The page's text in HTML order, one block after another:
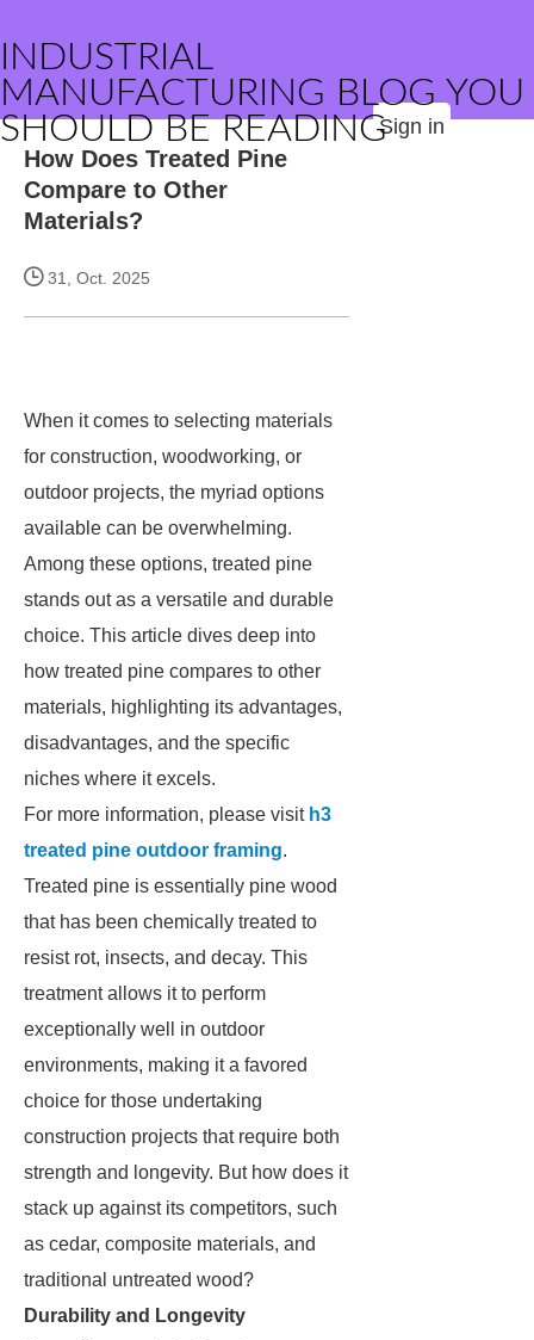
INDUSTRIAL
MANUFACTURING BLOG YOU
SHOULD BE READINGSign in
How Does Treated Pine
Compare to Other
Materials?
31, Oct. 2025
When it comes to selecting materials
for construction, woodworking, or
outdoor projects, the myriad options
available can be overwhelming.
Among these options, treated pine
stands out as a versatile and durable
choice. This article dives deep into
how treated pine compares to other
materials, highlighting its advantages,
disadvantages, and the specific
niches where it excels.
For more information, please visit h3
treated pine outdoor framing.
Treated pine is essentially pine wood
that has been chemically treated to
resist rot, insects, and decay. This
treatment allows it to perform
exceptionally well in outdoor
environments, making it a favored
choice for those undertaking
construction projects that require both
strength and longevity. But how does it
stack up against its competitors, such
as cedar, composite materials, and
traditional untreated wood?
Durability and Longevity